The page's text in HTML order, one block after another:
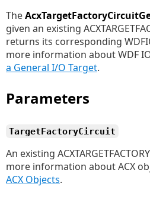
The
given an existing
returns its corresponding
more information about WDF
a General I/O Target.
Parameters
TargetFactoryCircuit
An existing
more information about ACX
ACX Objects.